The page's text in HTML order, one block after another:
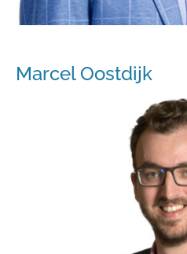
Marcel Oostdijk